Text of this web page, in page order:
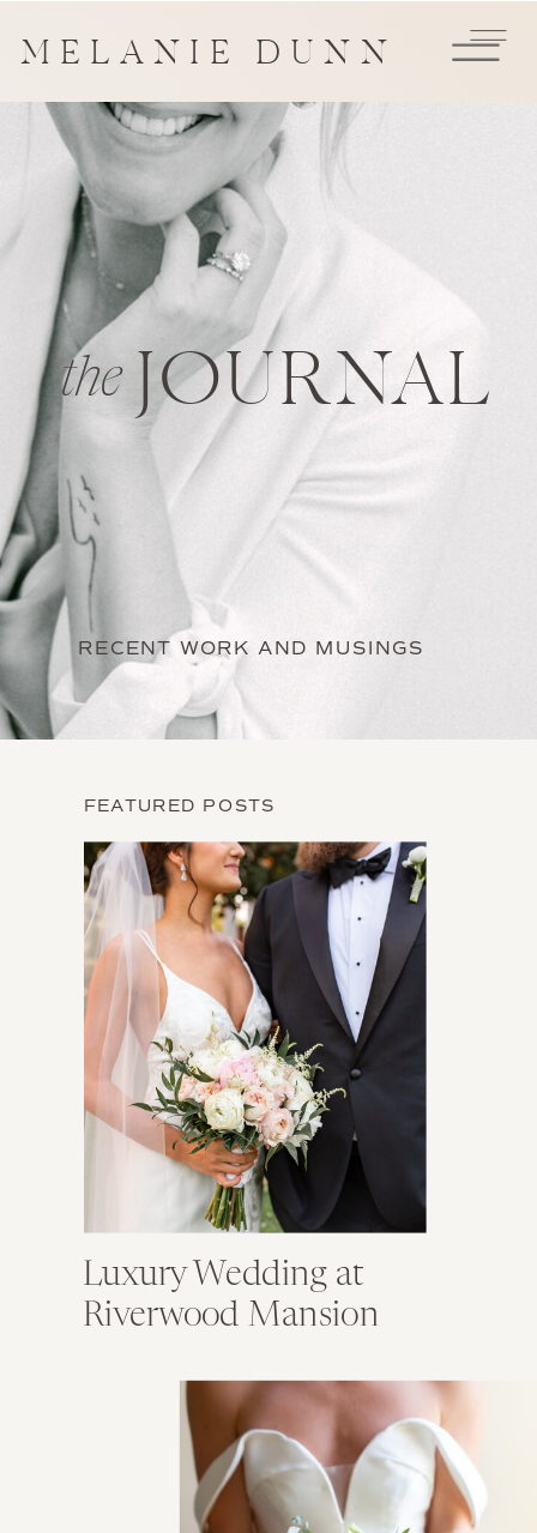
MELANIE DUNN
the JOURNAL
RECENT WORK AND MUSINGS
FEATURED POSTS
Luxury Wedding at
Riverwood Mansion